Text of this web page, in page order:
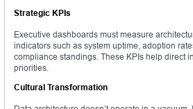
Strategic KPIs
Executive dashboards must measure
indicators such as system uptime, adoption
compliance standings. These KPIs help direct
priorities.
Cultural Transformation